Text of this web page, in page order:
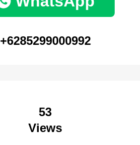
+6285299000992
53
Views